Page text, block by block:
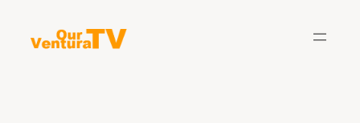
content